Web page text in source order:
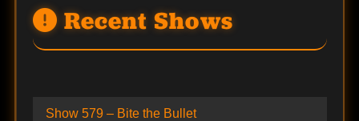
Recent Shows
Show 579 – Bite the Bullet